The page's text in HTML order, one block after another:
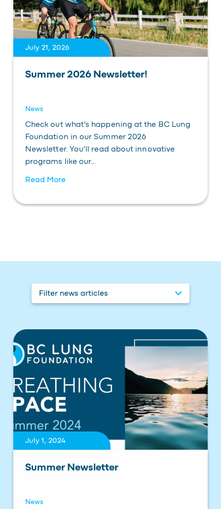
July 21, 2026
Summer 2026 Newsletter!
News
Check out what’s happening at the BC Lung
Foundation in our Summer 2026
Newsletter. You’ll read about innovative
programs like our…
Read More
Filter news articles
July 1, 2024
Summer Newsletter
News